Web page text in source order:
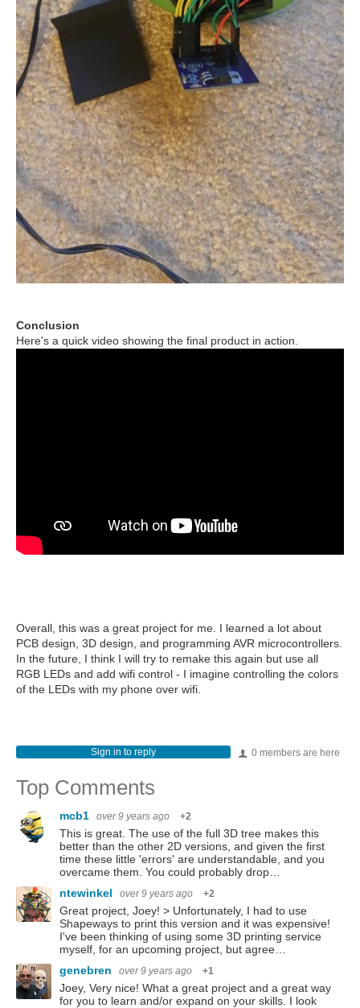
Conclusion
Here's a quick video showing the final product in action.
Overall, this was a great project for me. I learned a lot about
PCB design, 3D design, and programming AVR microcontrollers.
In the future, I think I will try to remake this again but use all
RGB LEDs and add wifi control - I imagine controlling the colors
of the LEDs with my phone over wifi.
0 members are here
Sign in to reply
Top Comments
mcb1 over 9 years ago +2
This is great. The use of the full 3D tree makes this
better than the other 2D versions, and given the first
time these little 'errors' are understandable, and you
overcame them. You could probably drop…
ntewinkel
over 9 years ago +2
Great project, Joey! > Unfortunately, I had to use
Shapeways to print this version and it was expensive!
I've been thinking of using some 3D printing service
myself, for an upcoming project, but agree…
genebren
over 9 years ago +1
Joey, Very nice! What a great project and a great way
for you to learn and/or expand on your skills. I look